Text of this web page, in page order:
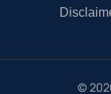
©